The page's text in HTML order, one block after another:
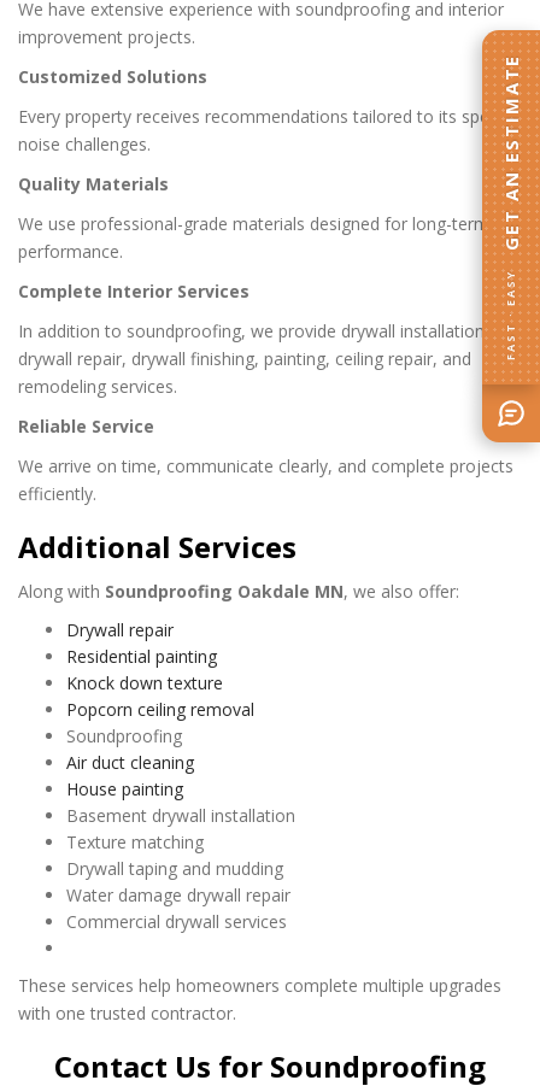
We have extensive experience with soundproofing and interior
improvement projects.
Customized Solutions
Every property receives recommendations tailored to its specific
noise challenges.
Quality Materials
We use professional-grade materials designed for long-term
performance.
Complete Interior Services
In addition to soundproofing, we provide drywall installation,
drywall repair, drywall finishing, painting, ceiling repair, and
remodeling services.
Reliable Service
We arrive on time, communicate clearly, and complete projects
efficiently.
Additional Services
Along with Soundproofing Oakdale MN, we also offer:
Drywall repair
Residential painting
Knock down texture
Popcorn ceiling removal
Soundproofing
Air duct cleaning
House painting
Basement drywall installation
Texture matching
Drywall taping and mudding
Water damage drywall repair
Commercial drywall services
These services help homeowners complete multiple upgrades
with one trusted contractor.
Contact Us for Soundproofing
FAST · EASY
GET AN ESTIMATE